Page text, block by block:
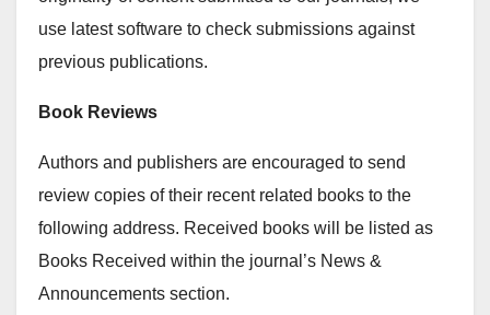
use latest software to check submissions against
previous publications.
Book Reviews
Authors and publishers are encouraged to send
review copies of their recent related books to the
following address. Received books will be listed as
Books Received within the journal’s News &
Announcements section.